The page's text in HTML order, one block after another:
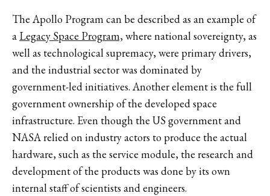
The Apollo Program can be described as an example of
a Legacy Space Program,where national sovereignty, as
well as technological supremacy, were primary drivers,
and the industrial sector was dominated by
government-led initiatives. Another element is the full
government ownership of the developed space
infrastructure. Even though the US government and
NASA relied on industry actors to produce the actual
hardware, such as the service module, the research and
development of the products was done by its own
internal staff of scientists and engineers.